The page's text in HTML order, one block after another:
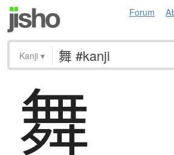
Forum
Kanji ▾
舞